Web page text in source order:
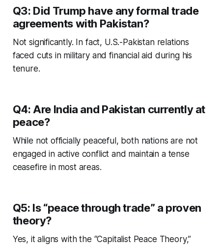
Q3: Did Trump have any formal trade
agreements with Pakistan?
Not significantly. In fact, U.S.-Pakistan relations
faced cuts in military and financial aid during his
tenure.
Q4: Are India and Pakistan currently at
peace?
While not officially peaceful, both nations are not
engaged in active conflict and maintain a tense
ceasefire in most areas.
Q5: Is “peace through trade” a proven
theory?
Yes, it aligns with the “Capitalist Peace Theory,”